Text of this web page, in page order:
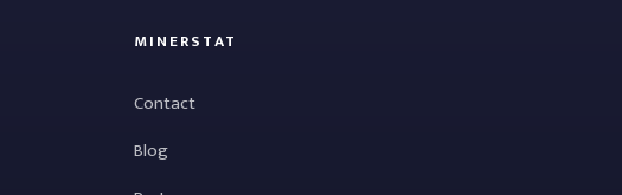
MINERSTAT
Contact
Blog